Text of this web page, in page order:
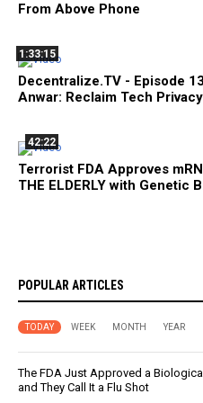
From Above Phone
1:33:15
Decentralize.TV - Episode
Anwar: Reclaim Tech
42:22
Terrorist FDA Approves
THE ELDERLY with Genetic
POPULAR ARTICLES
TODAY WEEK MONTH YEAR
The FDA Just Approved a
and They Call It a Flu Shot